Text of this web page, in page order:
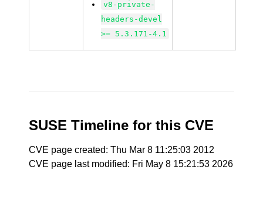
v8-private-
headers-devel
>= 5.3.171-4.1
SUSE Timeline for this CVE
CVE page created: Thu Mar 8 11:25:03 2012
CVE page last modified: Fri May 8 15:21:53 2026